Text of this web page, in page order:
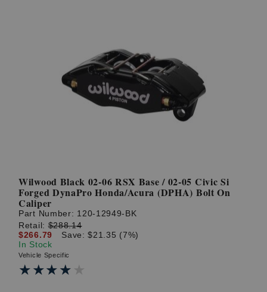
Wilwood Black 02-06 RSX Base / 02-05 Civic Si
Forged DynaPro Honda/Acura (DPHA) Bolt On
Caliper
Part Number: 120-12949-BK
Retail:$288.14
$266.79
Save: $21.35 (7%)
In Stock
Vehicle Specific
★★★★★
★★★★★